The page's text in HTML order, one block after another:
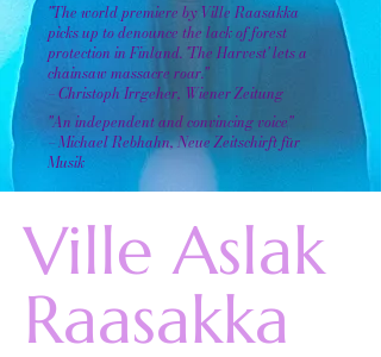
"The world premiere by Ville Raasakka
picks up to denounce the lack of forest
protection in Finland. 'The Harvest' lets a
chainsaw massacre roar."
– Christoph Irrgeher, Wiener Zeitung
"An independent and convincing voice"
– Michael Rebhahn, Neue Zeitschirft für
Musik
Ville Aslak
Raasakka